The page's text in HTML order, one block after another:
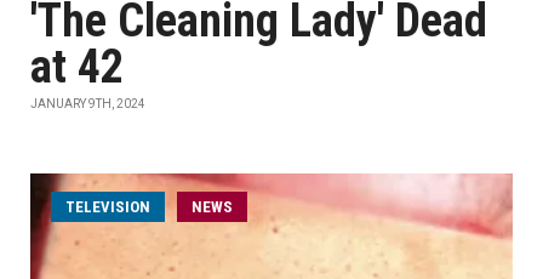
'The Cleaning Lady' Dead
at 42
JANUARY 9TH, 2024
TELEVISION NEWS